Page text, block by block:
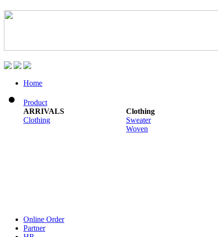
Home
Product
ARRIVALS
Clothing
Clothing
Sweater
Woven
Online Order
Partner